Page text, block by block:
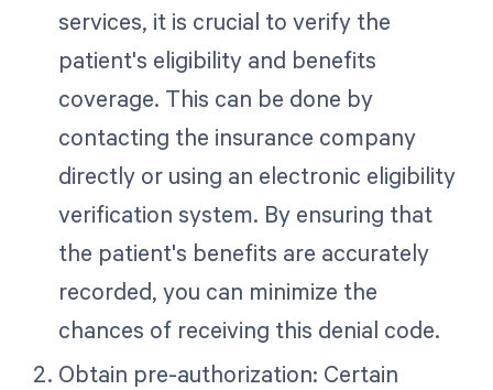
services, it is crucial to verify the
patient's eligibility and benefits
coverage. This can be done by
contacting the insurance company
directly or using an electronic eligibility
verification system. By ensuring that
the patient's benefits are accurately
recorded, you can minimize the
chances of receiving this denial code.
Obtain pre-authorization: Certain